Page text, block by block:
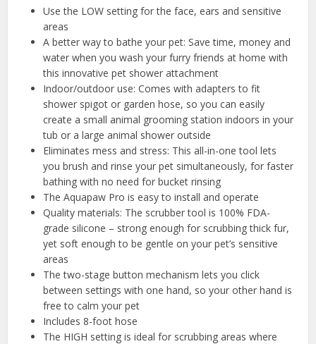
Use the LOW setting for the face, ears and sensitive
areas
A better way to bathe your pet: Save time, money and
water when you wash your furry friends at home with
this innovative pet shower attachment
Indoor/outdoor use: Comes with adapters to fit
shower spigot or garden hose, so you can easily
create a small animal grooming station indoors in your
tub or a large animal shower outside
Eliminates mess and stress: This all-in-one tool lets
you brush and rinse your pet simultaneously, for faster
bathing with no need for bucket rinsing
The Aquapaw Pro is easy to install and operate
Quality materials: The scrubber tool is 100% FDA-
grade silicone – strong enough for scrubbing thick fur,
yet soft enough to be gentle on your pet’s sensitive
areas
The two-stage button mechanism lets you click
between settings with one hand, so your other hand is
free to calm your pet
Includes 8-foot hose
The HIGH setting is ideal for scrubbing areas where